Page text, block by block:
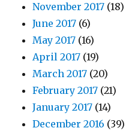
November 2017 (18)
June 2017 (6)
May 2017 (16)
April 2017 (19)
March 2017 (20)
February 2017 (21)
January 2017 (14)
December 2016 (39)